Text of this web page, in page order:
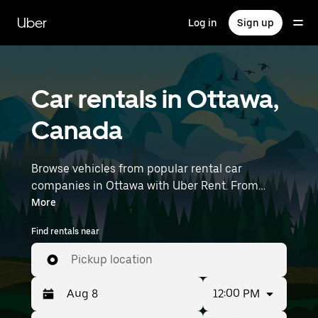
main
content
Uber Log in Sign up
Car rentals in Ottawa,
Canada
Browse vehicles from popular rental car
companies in Ottawa with Uber Rent. From
electric cars and sedans to SUVs, you’ll find
vehicles fit for solo travelers and groups with up
to 7 people. Enter your time and location details
(like Ottawa Macdonald-Cartier International
Airport) to find car rentals near you.
More
Find rentals near
Pickup location
12:00 PM